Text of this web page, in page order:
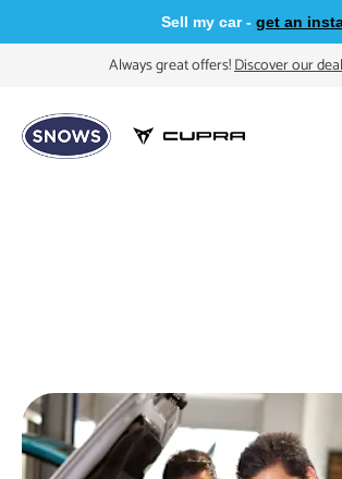
Sell my car -get an
Always great offers!Discover our